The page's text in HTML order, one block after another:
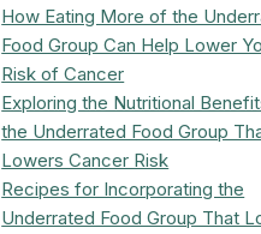
How Eating More of the
Food Group Can Help Lower
Risk of Cancer
Exploring the Nutritional
the Underrated Food Group
Lowers Cancer Risk
Recipes for Incorporating the
Underrated Food Group That